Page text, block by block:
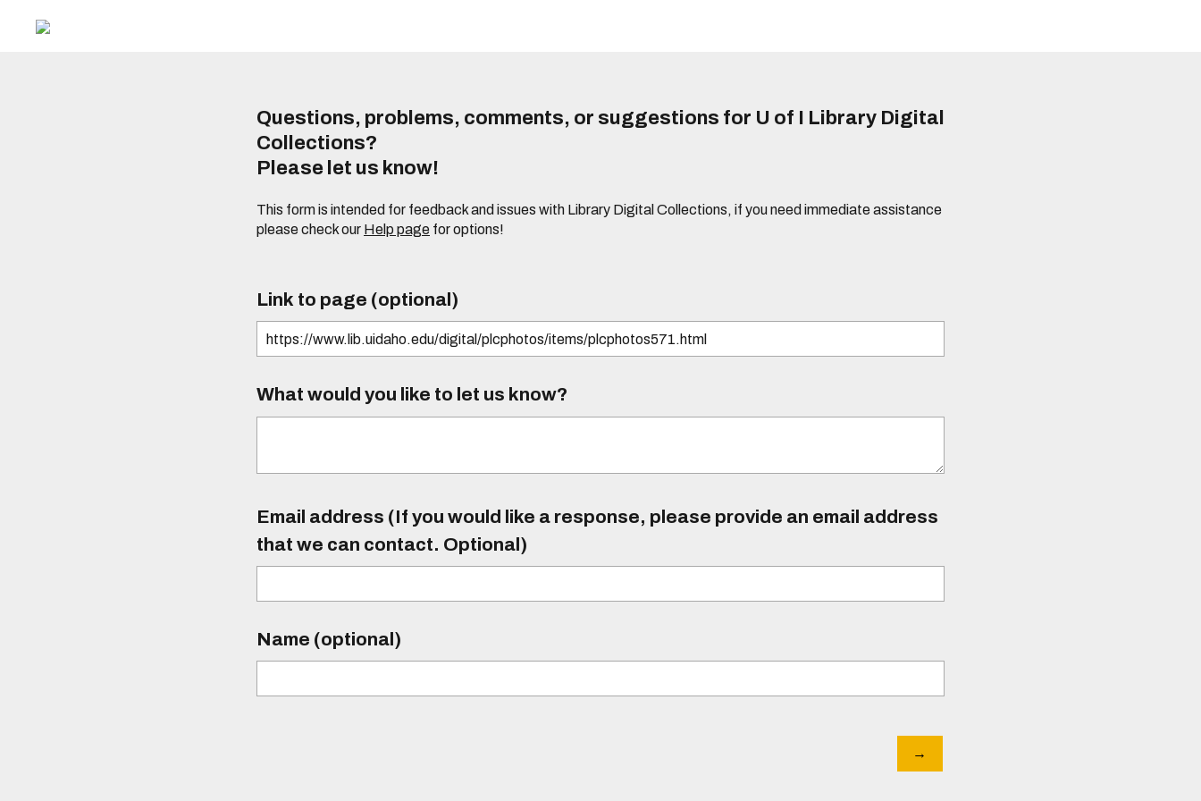
Questions, problems, comments, or suggestions for U of I Library Digital
Collections?
Please let us know!
This form is intended for feedback and issues with Library Digital Collections, if you need immediate assistance
please check our Help page for options!
Link to page (optional)
What would you like to let us know?
Email address (If you would like a response, please provide an email address
that we can contact. Optional)
Name (optional)